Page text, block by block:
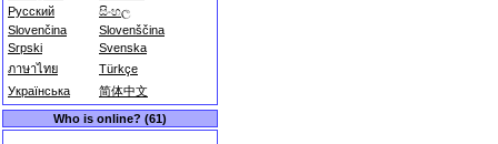
Русский
සිංහල
Slovenčina
Slovenščina
Srpski
Svenska
ภาษาไทย
Türkçe
Українська
简体中文
Who is online? (61)